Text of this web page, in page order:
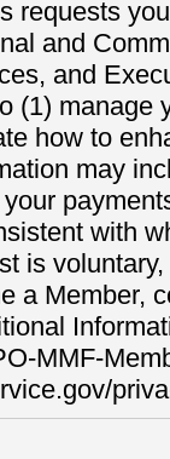
requests
and
and
(1) manage
how to
may
with
is
a Member,
MMF-